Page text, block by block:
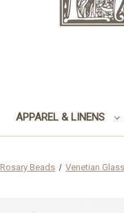
APPAREL & LINENS
Rosary Beads Venetian